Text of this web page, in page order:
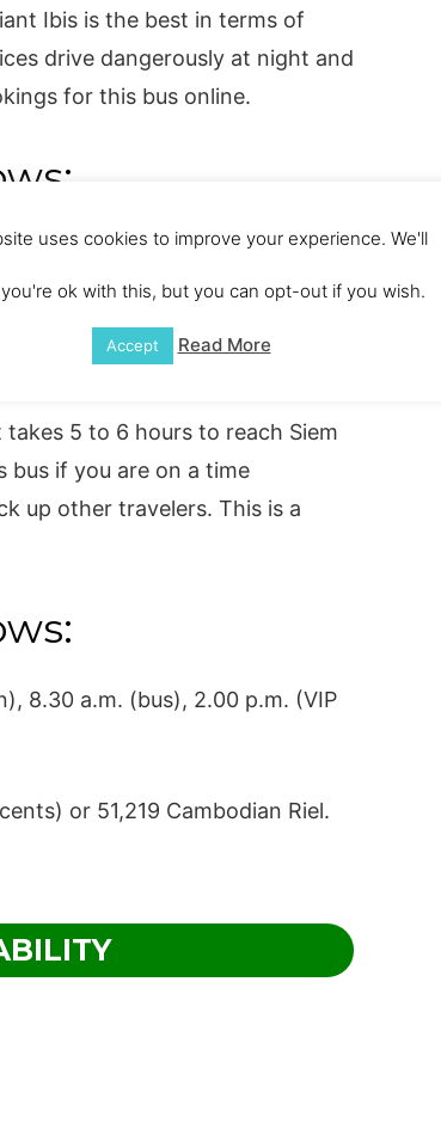
Ibis is the best in terms of
drive dangerously at night and
for this bus online.
a.m., 9.45 a.m., 12.30 p.m., 11
5 to 6 hours to reach Siem
bus if you are on a time
up other travelers. This is a
8.30 a.m. (bus), 2.00 p.m. (VIP
or 51,219 Cambodian Riel.
uses cookies to improve your experience. We'll
ok with this, but you can opt-out if you wish.
Accept Read More